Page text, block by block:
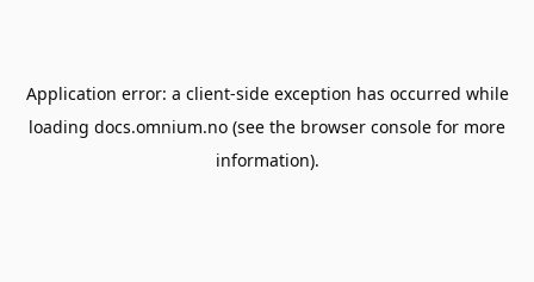
Application error: a client-side exception has occurred while
loading docs.omnium.no (see the browser console for more
information).